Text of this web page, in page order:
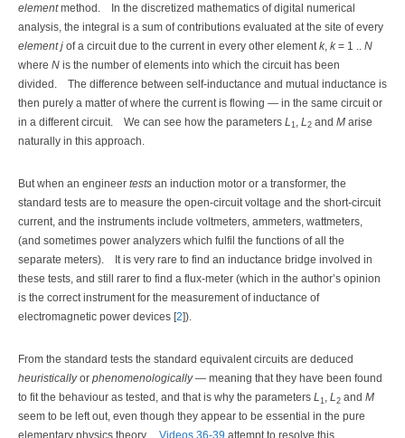
elementmethod.
In the discretized mathematics of digital numerical
analysis, the integral is a sum of contributions evaluated at the site of every
element j of a circuit due to the current in every other element k k = 1 .. N
where N is the number of elements into which the circuit has been
divided.
The difference between self-inductance and mutual inductance is
then purely a matter of where the current is flowing — in the same circuit or
in a different circuit.
We can see how the parameters L 1 L 2 and M arise
naturally in this approach.
But when an engineer tests an induction motor or a transformer, the
standard tests are to measure the open-circuit voltage and the short-circuit
current, and the instruments include voltmeters, ammeters, wattmeters,
(and sometimes power analyzers which fulfil the functions of all the
separate meters).
It is very rare to find an inductance bridge involved in
these tests, and still rarer to find a flux-meter (which in the author’s opinion
is the correct instrument for the measurement of inductance of
electromagnetic power devices [2]).
From the standard tests the standard equivalent circuits are deduced
heuristicallyor phenomenologically— meaning that they have been found
to fit the behaviour as tested, and that is why the parameters L 1 , L2 and M
seem to be left out, even though they appear to be essential in the pure